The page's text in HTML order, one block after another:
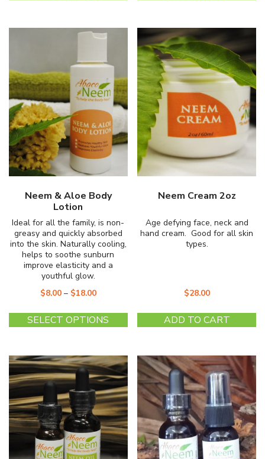
Neem & Aloe Body
Lotion
Ideal for all the family, is non-
greasy and quickly absorbed
into the skin. Naturally cooling,
helps to soothe sunburn
improve elasticity and a
youthful glow.
$8.00– $18.00
SELECT OPTIONS
This
product
multiple
variants.
The
options
may
be
chosen
Neem Cream 2oz
Age defying face, neck and
hand cream. Good for all skin
types.
$28.00
ADD TO CART